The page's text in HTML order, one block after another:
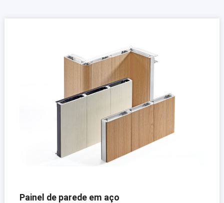
Painel de parede em aço